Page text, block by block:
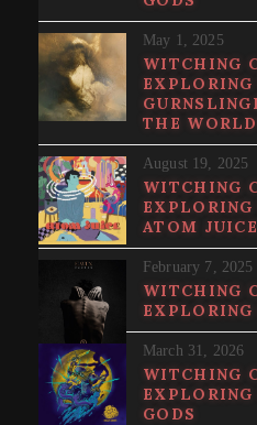
May 1, 2025
WITCHING
EXPLORING
THE
August 19, 2025
WITCHING
ATOM JUICE
February 7, 2025
WITCHING
EXPLORING
March 31, 2026
WITCHING
EXPLORING
GODS